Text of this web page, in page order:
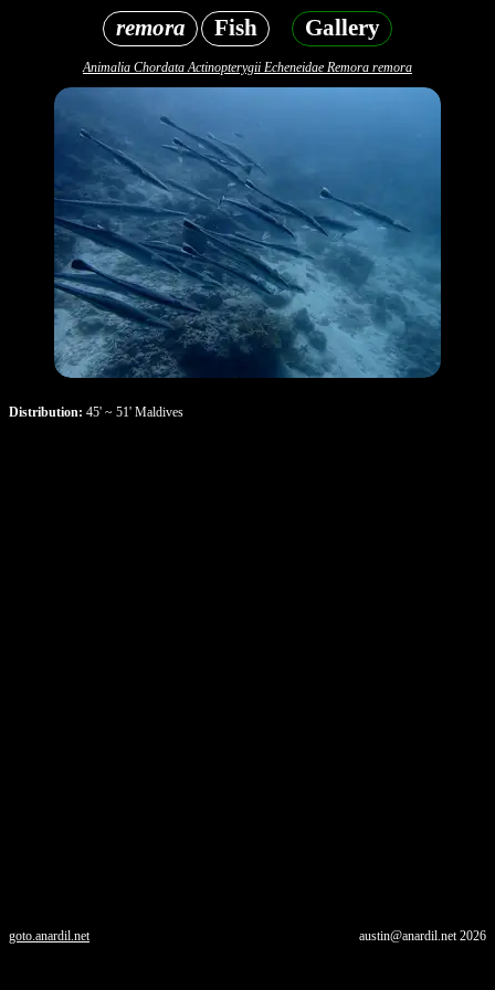
remora Fish Gallery
Animalia Chordata Actinopterygii Echeneidae Remora remora
Distribution: 45' ~ 51' Maldives
goto.anardil.net austin@anardil.net2026